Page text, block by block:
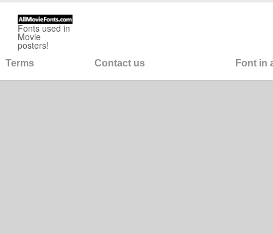
Fonts used in
Movie
posters!
Terms Contact us Font in